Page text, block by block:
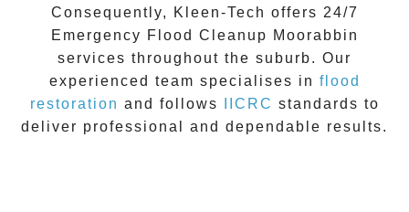
Consequently, Kleen-Tech offers 24/7
Emergency Flood Cleanup Moorabbin
services throughout the suburb. Our
experienced team specialises in flood
restoration and follows IICRC standards to
deliver professional and dependable results.